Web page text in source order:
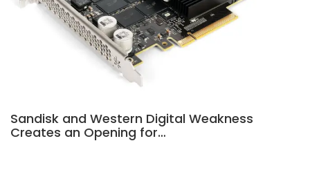
Sandisk and Western Digital Weakness
Creates an Opening for…